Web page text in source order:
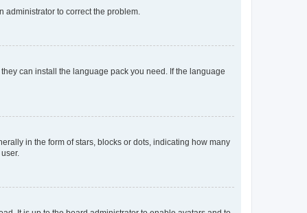
administrator to correct the problem.
can install the language pack you need. If the language
in the form of stars, blocks or dots, indicating how many